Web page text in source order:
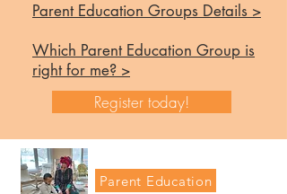
Parent Education Groups Details >
Which Parent Education Group is
right for me? >
Register today!
Parent Education